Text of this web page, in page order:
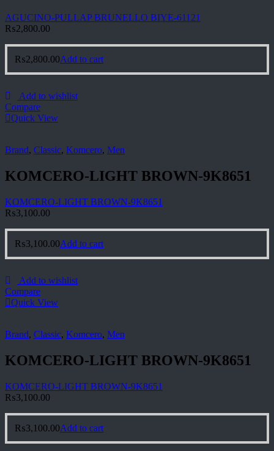
AGUCINO-PULLAP BRUNELLO BIYE-61121
₨2,800.00
₨2,800.00Add to cart
Add to wishlist
Compare
Quick View
Brand, Classic, Komcero, Men
KOMCERO-LIGHT BROWN-9K8651
KOMCERO-LIGHT BROWN-9K8651
₨3,100.00
₨3,100.00Add to cart
Add to wishlist
Compare
Quick View
Brand, Classic, Komcero, Men
KOMCERO-LIGHT BROWN-9K8651
KOMCERO-LIGHT BROWN-9K8651
₨3,100.00
₨3,100.00Add to cart